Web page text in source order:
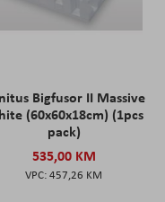
Bigfusor II Massive
(60x60x18cm) (1pcs
pack)
535,00 KM
457,26 KM